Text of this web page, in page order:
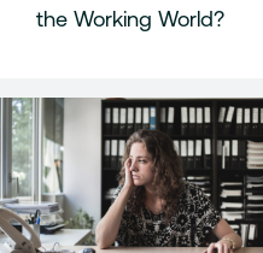
the Working World?